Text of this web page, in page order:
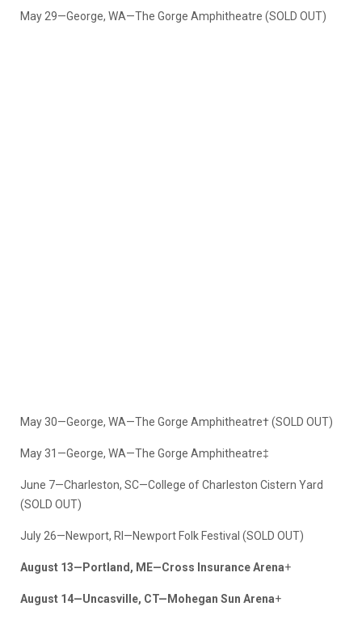
May 29—George, WA—The Gorge Amphitheatre (SOLD OUT)
May 30—George, WA—The Gorge Amphitheatre† (SOLD OUT)
May 31—George, WA—The Gorge Amphitheatre‡
June 7—Charleston, SC—College of Charleston Cistern Yard
(SOLD OUT)
July 26—Newport, RI—Newport Folk Festival (SOLD OUT)
August 13—Portland, ME—Cross Insurance Arena+
August 14—Uncasville, CT—Mohegan Sun Arena+